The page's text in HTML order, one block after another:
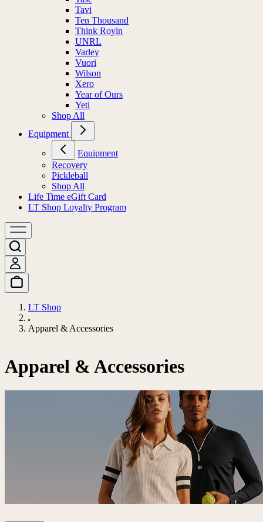
Tavi
Ten Thousand
Think Royln
UNRL
Varley
Vuori
Wilson
Xero
Year of Ours
Yeti
Shop All
Equipment
Equipment
Recovery
Pickleball
Shop All
Life Time eGift Card
LT Shop Loyalty Program
LT Shop
Apparel & Accessories
Apparel & Accessories